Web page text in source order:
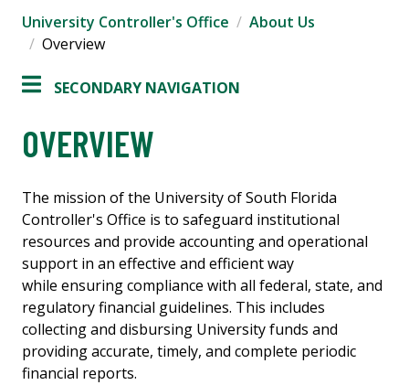
University Controller's Office
About Us
Overview
SECONDARY NAVIGATION
OVERVIEW
The mission of the University of South Florida
Controller's Office is to safeguard institutional
resources and provide accounting and operational
support in an effective and efficient way
while ensuring compliance with all federal, state, and
regulatory financial guidelines. This includes
collecting and disbursing University funds and
providing accurate, timely, and complete periodic
financial reports.